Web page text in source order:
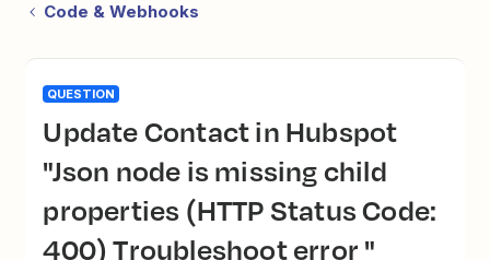
Code & Webhooks
QUESTION
Update Contact in Hubspot
"Json node is missing child
properties (HTTP Status Code:
400) Troubleshoot error "